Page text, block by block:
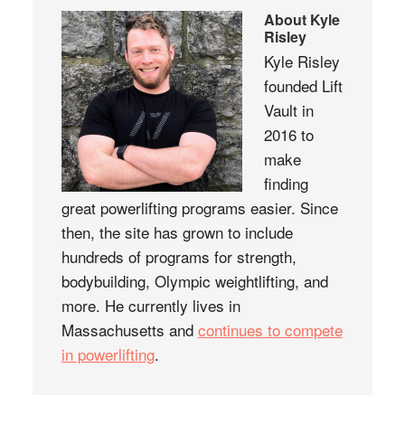
About Kyle
Risley
Kyle Risley
founded Lift
Vault in
2016 to
make
finding
great powerlifting programs easier. Since
then, the site has grown to include
hundreds of programs for strength,
bodybuilding, Olympic weightlifting, and
more. He currently lives in
Massachusetts and continues to compete
in powerlifting.